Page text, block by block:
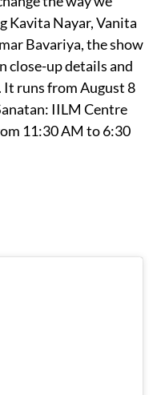
Kavita Nayar, Vanita
Bavariya, the show
close-up details and
runs from August 8
IILM Centre
11:30 AM to 6:30